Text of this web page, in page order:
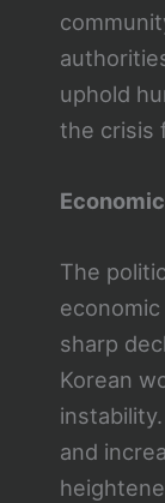
uphold
the crisis
The
sharp
Korean
and